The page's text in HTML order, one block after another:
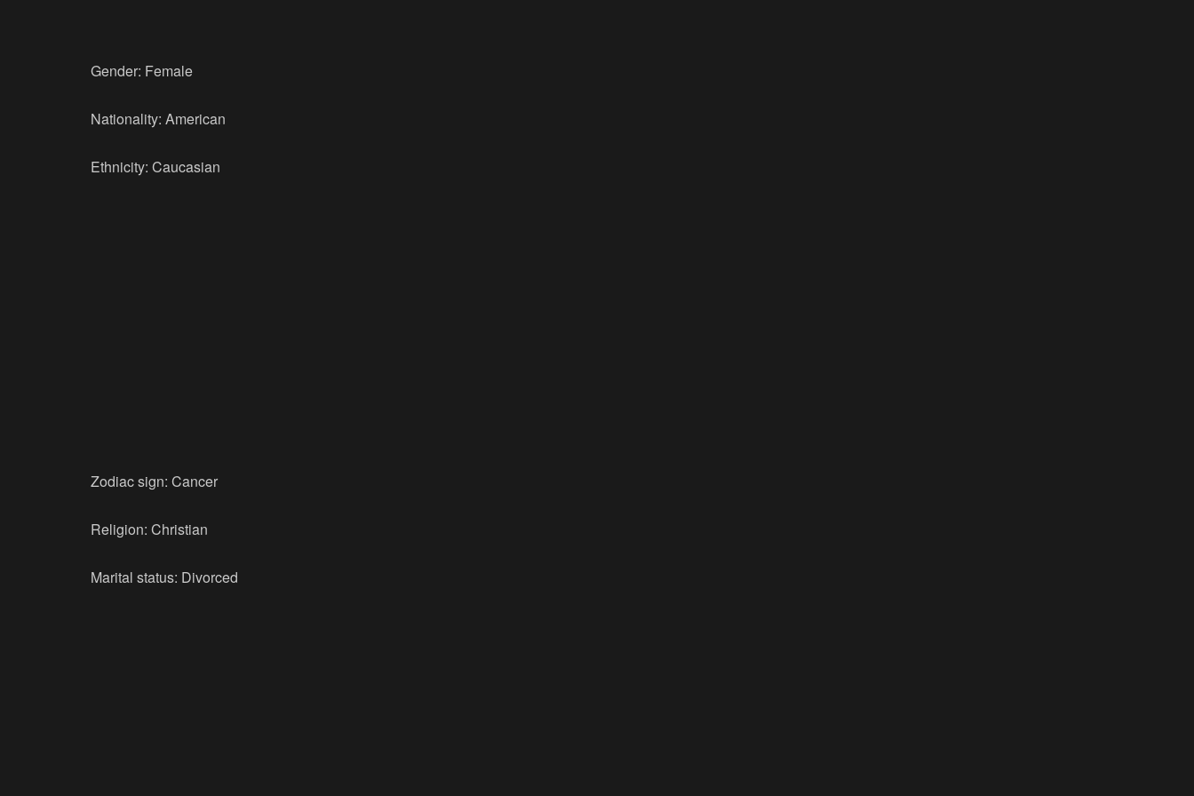
Gender: Female
Nationality: American
Ethnicity: Caucasian
Zodiac sign: Cancer
Religion: Christian
Marital status: Divorced